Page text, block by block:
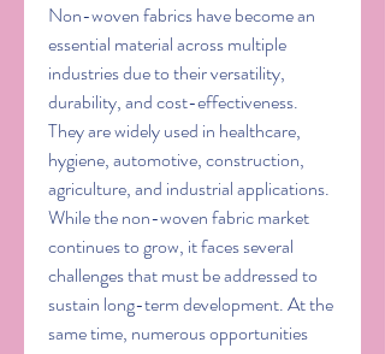
Non-woven fabrics have become an
essential material across multiple
industries due to their versatility,
durability, and cost-effectiveness.
They are widely used in healthcare,
hygiene, automotive, construction,
agriculture, and industrial applications.
While the non-woven fabric market
continues to grow, it faces several
challenges that must be addressed to
sustain long-term development. At the
same time, numerous opportunities